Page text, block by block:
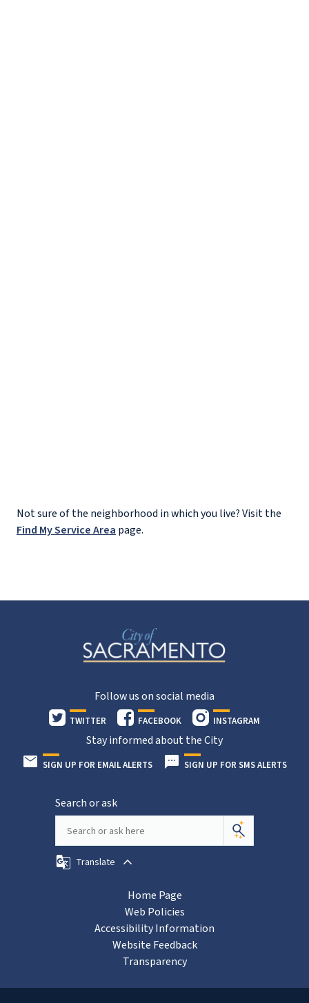
Not sure of the neighborhood in which you live? Visit the
Find My Service Area page.
Follow us on social media
TWITTER FACEBOOK INSTAGRAM
Stay informed about the City
SIGN UP FOR EMAIL ALERTS SIGN UP FOR SMS ALERTS
Search or ask
Translate
Home Page
Web Policies
Accessibility Information
Website Feedback
Transparency